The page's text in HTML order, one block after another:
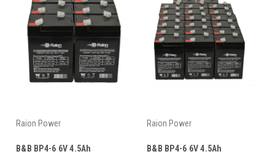
Raion Power
B&B BP4-6 6V 4.5Ah
Raion Power
B&B BP4-6 6V 4.5Ah